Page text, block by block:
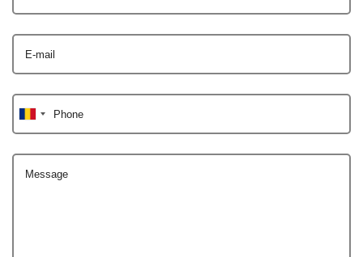
E-mail
Phone
Message